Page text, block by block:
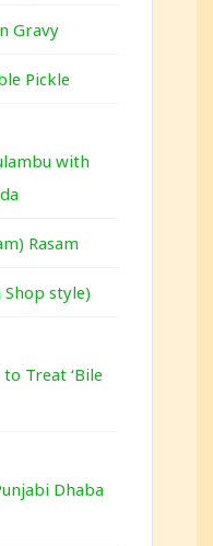
Gravy
Pickle
with
Rasam
Shop style)
Treat ‘Bile
Dhaba